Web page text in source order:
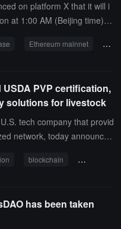
finance.
on platform X that it will i
at 1:00 AM (Beijing time) o
USDai and sUSDai will be di
Ethereum mainnet
PVP certification,
solutions for livestock
tech company that provid
network, today announced
(PVP).The USDA's Pr
is also a way to gain consu
that all data related to cattl
blockchain USDA
has been taken